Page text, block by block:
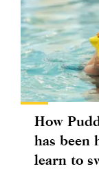
How
has been
learn to